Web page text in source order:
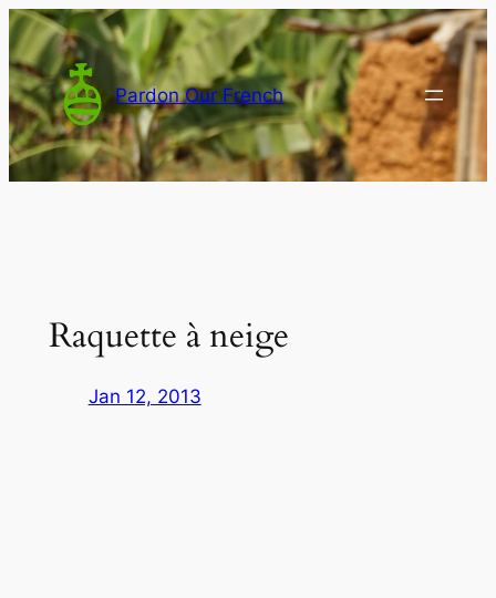
Skip
to
content
Pardon Our French
Raquette à neige
Jan 12, 2013